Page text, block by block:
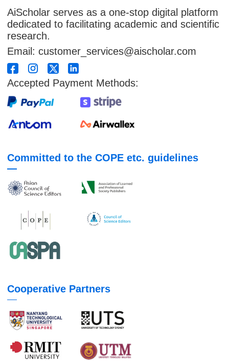
AiScholar serves as a one-stop digital platform
dedicated to facilitating academic and scientific
research.
Email: customer_services@aischolar.com
Accepted Payment Methods:
Committed to the COPE etc. guidelines
Cooperative Partners